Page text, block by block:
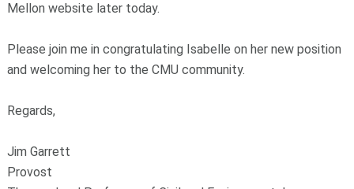
Mellon website later today.
Please join me in congratulating Isabelle on her new position
and welcoming her to the CMU community.
Regards,
Jim Garrett
Provost